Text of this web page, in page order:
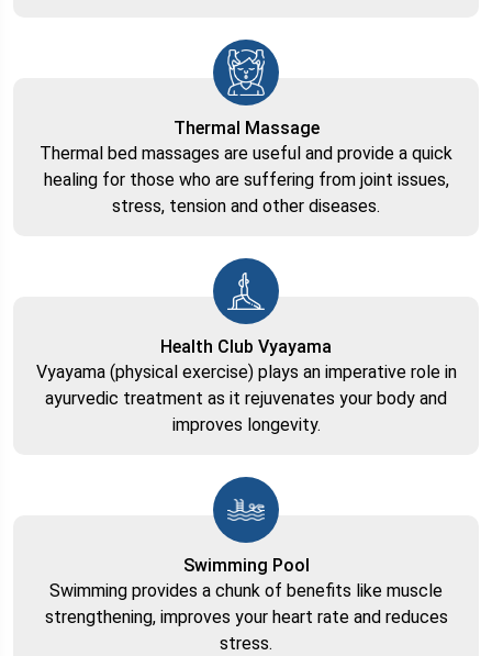
Thermal Massage
Thermal bed massages are useful and provide a quick
healing for those who are suffering from joint issues,
stress, tension and other diseases.
Health Club Vyayama
Vyayama (physical exercise) plays an imperative role in
ayurvedic treatment as it rejuvenates your body and
improves longevity.
Swimming Pool
Swimming provides a chunk of benefits like muscle
strengthening, improves your heart rate and reduces
stress.